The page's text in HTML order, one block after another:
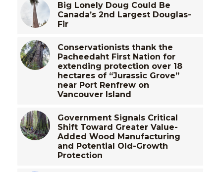
Big Lonely Doug Could Be
Canada’s 2nd Largest Douglas-
Fir
Conservationists thank the
Pacheedaht First Nation for
extending protection over 18
hectares of “Jurassic Grove”
near Port Renfrew on
Vancouver Island
Government Signals Critical
Shift Toward Greater Value-
Added Wood Manufacturing
and Potential Old-Growth
Protection